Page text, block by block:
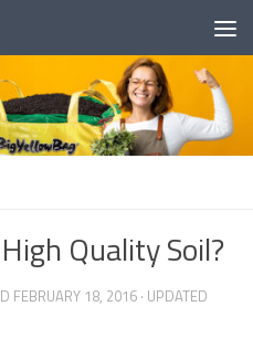
Quality Soil?
FEBRUARY 18, 2016 · UPDATED